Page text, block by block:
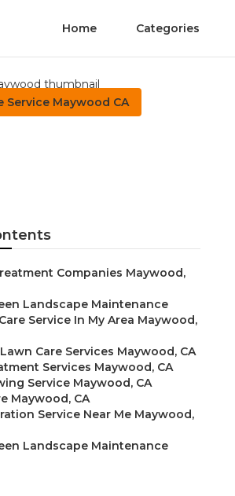
Home Categories
Service Maywood CA
Companies Maywood,
Landscape Maintenance
Service In My Area Maywood,
Care Services Maywood, CA
Services Maywood, CA
Service Maywood, CA
Maywood, CA
Service Near Me Maywood,
Landscape Maintenance